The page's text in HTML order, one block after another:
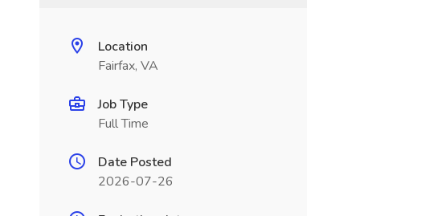
Location
Fairfax, VA
Job Type
Full Time
Date Posted
2026-07-26